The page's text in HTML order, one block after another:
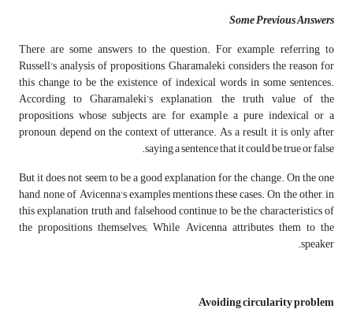
Some Previous Answers
There are some answers to the question. For example, referring to
Russell's analysis of propositions, Gharamaleki considers the reason for
this change to be the existence of indexical words in some sentences.
According to Gharamaleki’s explanation, the truth value of the
propositions whose subjects are, for example, a pure indexical or a
pronoun, depend on the context of utterance. As a result, it is only after
saying a sentence that it could be true or false.
But it does not seem to be a good explanation for the change. On the one
hand, none of Avicenna's examples mentions these cases. On the other, in
this explanation truth and falsehood continue to be the characteristics of
the propositions themselves; While Avicenna attributes them to the
speaker.
Avoiding circularity problem